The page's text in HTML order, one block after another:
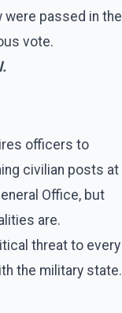
were passed in the
vote.
officers to
civilian posts at
Office, but
are.
threat to every
the military state.